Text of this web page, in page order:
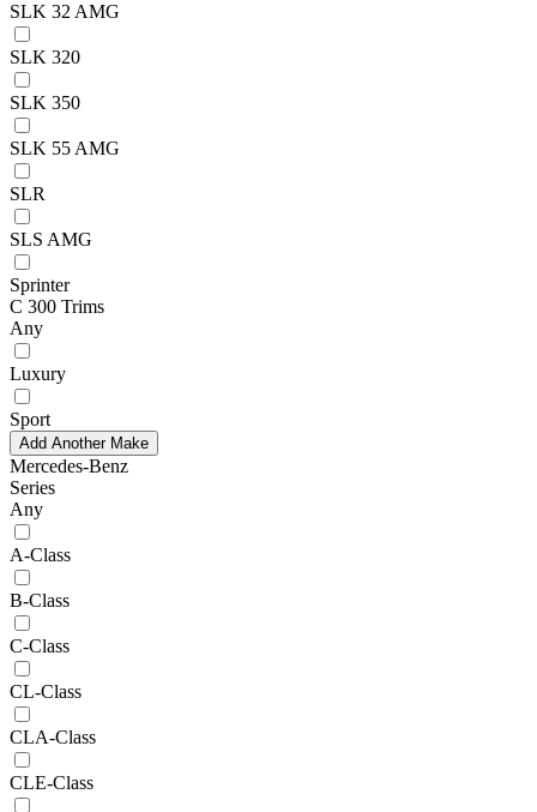
SLK 32 AMG
SLK 320
SLK 350
SLK 55 AMG
SLR
SLS AMG
Sprinter
C 300 Trims
Any
Luxury
Sport
Add Another Make
Mercedes-Benz
Series
Any
A-Class
B-Class
C-Class
CL-Class
CLA-Class
CLE-Class